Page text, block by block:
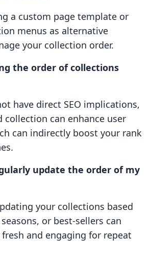
a custom page template or
menus as alternative
your collection order.
the order of collections
have direct SEO implications,
collection can enhance user
can indirectly boost your rank
update the order of my
your collections based
or best-sellers can
and engaging for repeat